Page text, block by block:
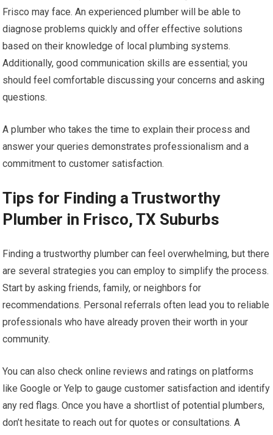
Frisco may face. An experienced plumber will be able to
diagnose problems quickly and offer effective solutions
based on their knowledge of local plumbing systems.
Additionally, good communication skills are essential; you
should feel comfortable discussing your concerns and asking
questions.
A plumber who takes the time to explain their process and
answer your queries demonstrates professionalism and a
commitment to customer satisfaction.
Tips for Finding a Trustworthy
Plumber in Frisco, TX Suburbs
Finding a trustworthy plumber can feel overwhelming, but there
are several strategies you can employ to simplify the process.
Start by asking friends, family, or neighbors for
recommendations. Personal referrals often lead you to reliable
professionals who have already proven their worth in your
community.
You can also check online reviews and ratings on platforms
like Google or Yelp to gauge customer satisfaction and identify
any red flags. Once you have a shortlist of potential plumbers,
don’t hesitate to reach out for quotes or consultations. A